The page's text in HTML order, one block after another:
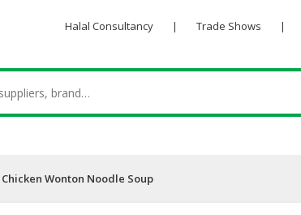
Halal Consultancy | Trade Shows |
Chicken Wonton Noodle Soup